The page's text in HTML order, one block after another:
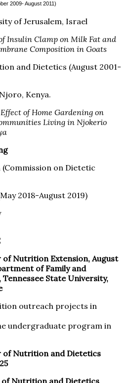
2009- August 2011)
of Jerusalem, Israel
Insulin Clamp on Milk Fat and
Composition in Goats
and Dietetics (August 2001-
Kenya.
of Home Gardening on
Living in Njokerio
on Dietetic
2018-August 2019)
of Nutrition Extension, August
of Family and
Tennessee State University,
outreach projects in
undergraduate program in
of Nutrition and Dietetics